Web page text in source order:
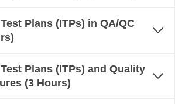
Plans (ITPs) in QA/QC
Plans (ITPs) and Quality
(3 Hours)